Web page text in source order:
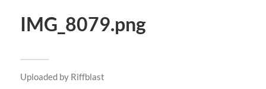
IMG_8079.png
Uploaded by Riffblast